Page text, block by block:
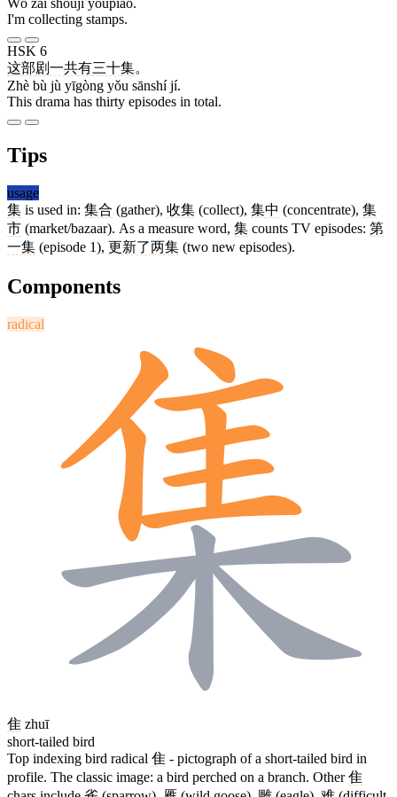
Wǒ zài shōují yóupiào.
I'm collecting stamps.
HSK 6
这部剧一共有三十集。
Zhè bù jù yīgòng yǒu sānshí jí.
This drama has thirty episodes in total.
Tips
usage
集 is used in: 集合 (gather), 收集 (collect), 集中 (concentrate), 集
市 (market/bazaar). As a measure word, 集 counts TV episodes: 第
一集 (episode 1), 更新了两集 (two new episodes).
Components
radical
隹 zhuī
short-tailed bird
Top indexing bird radical 隹 - pictograph of a short-tailed bird in
profile. The classic image: a bird perched on a branch. Other隹